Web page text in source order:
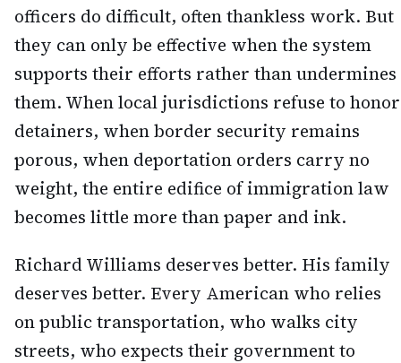
officers do difficult, often thankless work. But
they can only be effective when the system
supports their efforts rather than undermines
them. When local jurisdictions refuse to honor
detainers, when border security remains
porous, when deportation orders carry no
weight, the entire edifice of immigration law
becomes little more than paper and ink.
Richard Williams deserves better. His family
deserves better. Every American who relies
on public transportation, who walks city
streets, who expects their government to